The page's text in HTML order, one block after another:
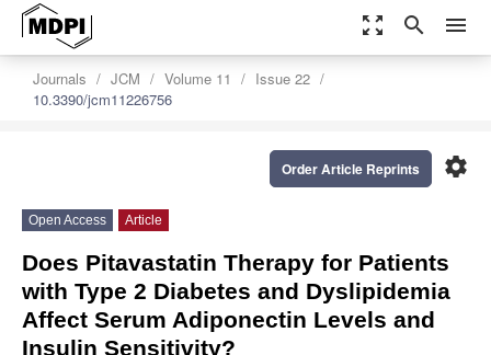
zoom_out_map search menu
Journals JCM Volume 11
Issue 22
10.3390/jcm11226756
settings
Order Article Reprints
Open Access Article
Does Pitavastatin Therapy for Patients
with Type 2 Diabetes and Dyslipidemia
Affect Serum Adiponectin Levels and
Insulin Sensitivity?